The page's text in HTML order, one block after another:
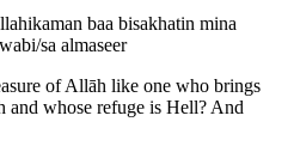
baa bisakhatin mina
sa almaseer
of Allāh like one who brings
and whose refuge is Hell? And